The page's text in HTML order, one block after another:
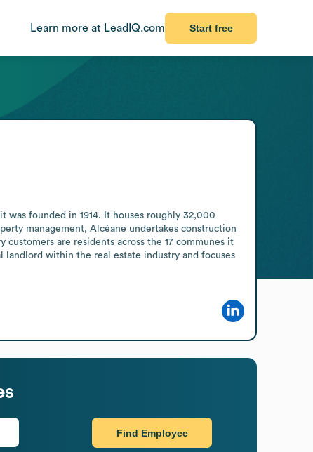
Learn more at LeadIQ.com Start free
was founded in 1914. It houses roughly 32,000
management, Alcéane undertakes construction
are residents across the 17 communes it
landlord within the real estate industry and focuses
Find Employee